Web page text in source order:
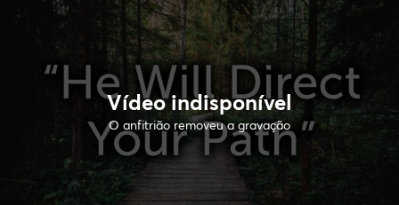
Vídeo indisponível
O anfitrião removeu a gravação